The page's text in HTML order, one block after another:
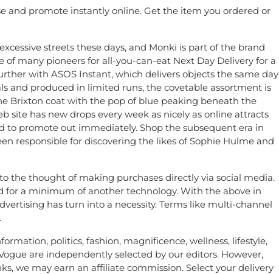
and promote instantly online. Get the item you ordered or
streets these days, and Monki is part of the brand
many pioneers for all-you-can-eat Next Day Delivery for a
with ASOS Instant, which delivers objects the same day
and produced in limited runs, the covetable assortment is
Brixton coat with the pop of blue peaking beneath the
site has new drops every week as nicely as online attracts
to promote out immediately. Shop the subsequent era in
responsible for discovering the likes of Sophie Hulme and
the thought of making purchases directly via social media.
for a minimum of another technology. With the above in
has turn into a necessity. Terms like multi-channel
politics, fashion, magnificence, wellness, lifestyle,
are independently selected by our editors. However,
we may earn an affiliate commission. Select your delivery